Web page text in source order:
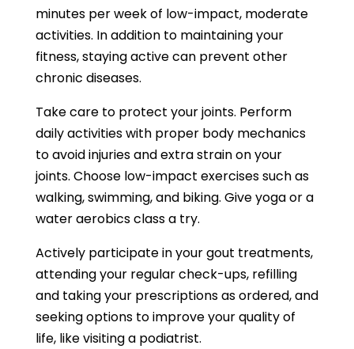
minutes per week of low-impact, moderate
activities. In addition to maintaining your
fitness, staying active can prevent other
chronic diseases.
Take care to protect your joints. Perform
daily activities with proper body mechanics
to avoid injuries and extra strain on your
joints. Choose low-impact exercises such as
walking, swimming, and biking. Give yoga or a
water aerobics class a try.
Actively participate in your gout treatments,
attending your regular check-ups, refilling
and taking your prescriptions as ordered, and
seeking options to improve your quality of
life, like visiting a podiatrist.